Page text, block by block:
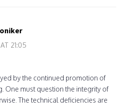
21:05
by the continued promotion of
One must question the integrity of
The technical deficiencies are